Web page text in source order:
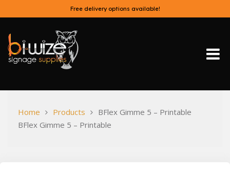
to
content
Free delivery options available!
Home Products
BFlex Gimme 5 – Printable
BFlex Gimme 5 – Printable